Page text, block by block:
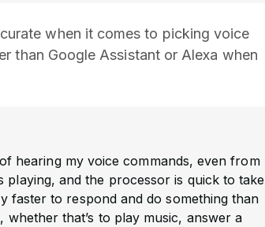
when it comes to picking voice
than Google Assistant or Alexa when
hearing my voice commands, even from
playing, and the processor is quick to take
faster to respond and do something than
that’s to play music, answer a